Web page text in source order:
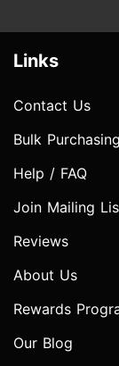
Links
Contact Us
Bulk Purchasing
Help / FAQ
Join Mailing
Reviews
About Us
Rewards
Our Blog